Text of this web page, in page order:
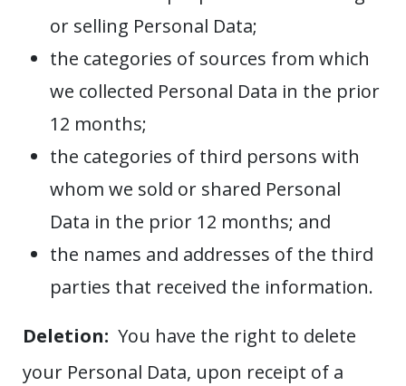
or selling Personal Data;
the categories of sources from which
we collected Personal Data in the prior
12 months;
the categories of third persons with
whom we sold or shared Personal
Data in the prior 12 months; and
the names and addresses of the third
parties that received the information.
Deletion: You have the right to delete
your Personal Data, upon receipt of a